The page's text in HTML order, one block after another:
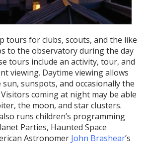
tours for clubs, scouts, and the like
to the observatory during the day
tours include an activity, tour, and
viewing. Daytime viewing allows
sunspots, and occasionally the
coming at night may be able
the moon, and star clusters.
runs children’s programming
Parties, Haunted Space
Astronomer John Brashear’s